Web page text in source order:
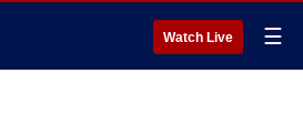
Watch Live ☰